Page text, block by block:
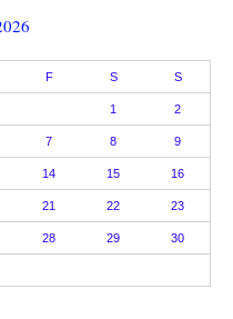
F S S
1 2
7 8 9
14 15 16
21 22 23
28 29 30